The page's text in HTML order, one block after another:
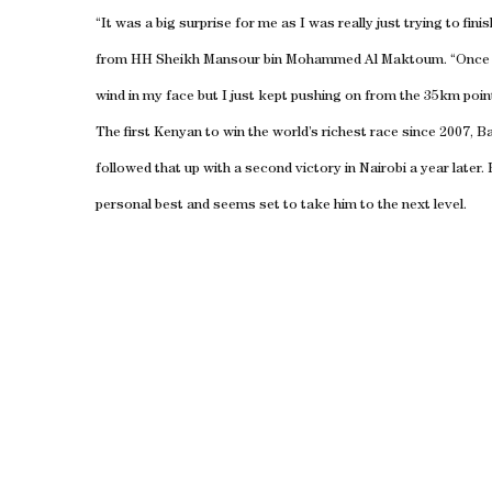
“It was a big surprise for me as I was really just trying to
from HH Sheikh Mansour bin Mohammed Al Maktoum.
wind in my face but I just kept pushing on from the 35km
The first Kenyan to win the world’s richest race since 2007,
followed that up with a second victory in Nairobi a year later.
personal best and seems set to take him to the next level.